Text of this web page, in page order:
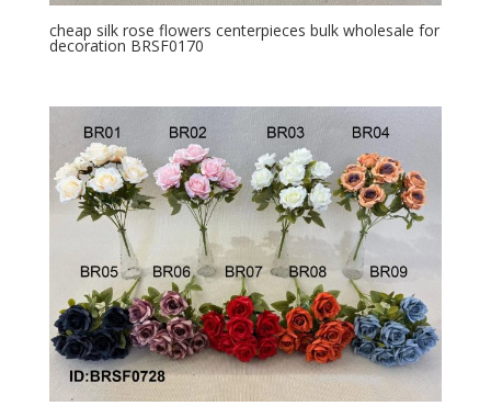
cheap silk rose flowers centerpieces bulk wholesale for
decoration BRSF0170